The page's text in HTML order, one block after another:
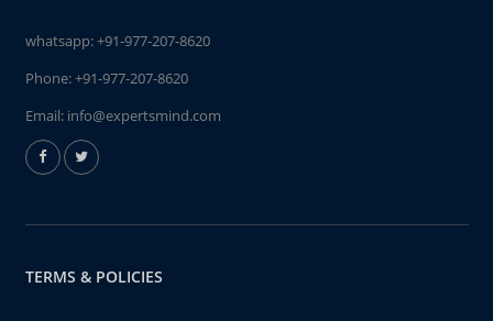
whatsapp:+91-977-207-8620
Phone:+91-977-207-8620
Email: info@expertsmind.com
TERMS & POLICIES